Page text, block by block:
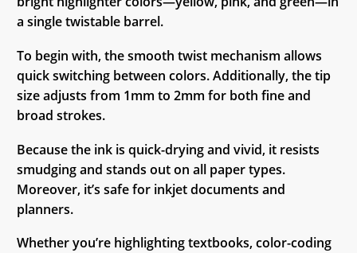
a single twistable barrel.
To begin with, the smooth twist mechanism allows
quick switching between colors. Additionally, the tip
size adjusts from 1mm to 2mm for both fine and
broad strokes.
Because the ink is quick-drying and vivid, it resists
smudging and stands out on all paper types.
Moreover, it’s safe for inkjet documents and
planners.
Whether you’re highlighting textbooks, color-coding